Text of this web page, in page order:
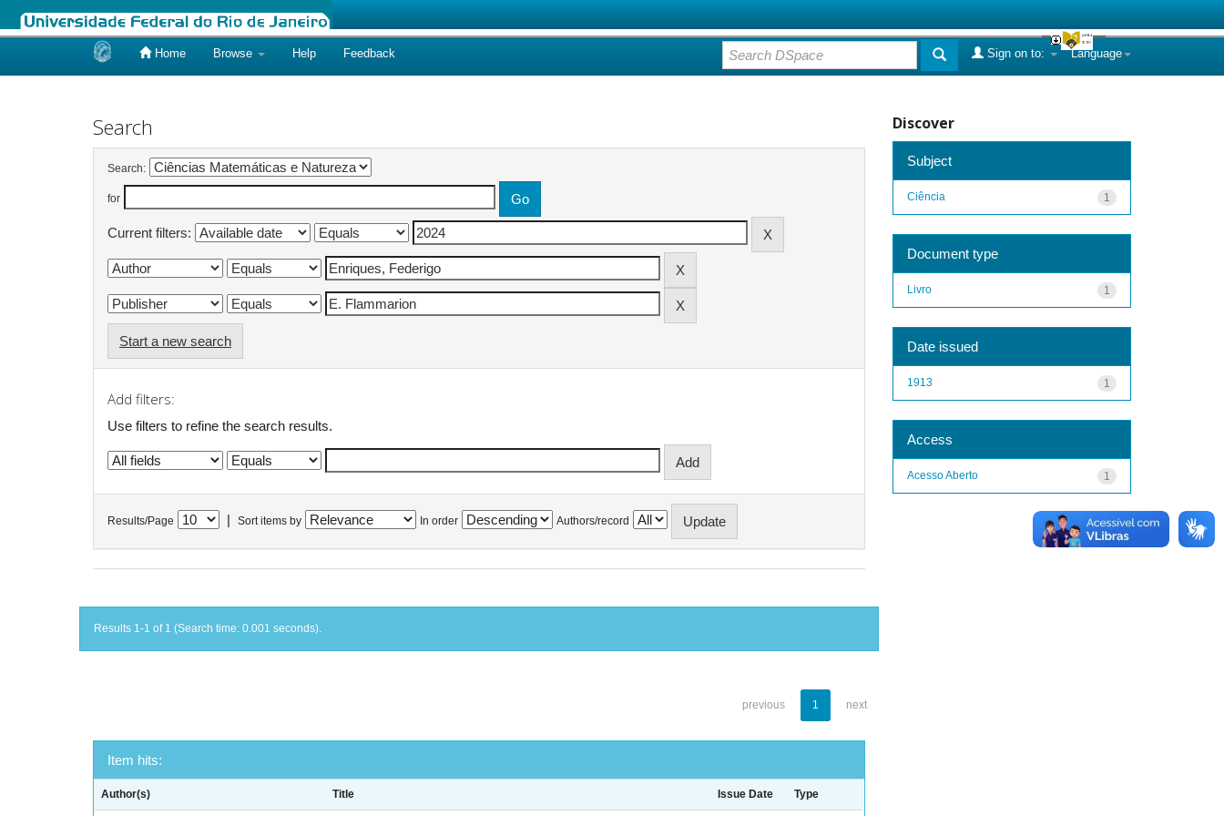
Home Browse Help Feedback Language
Sign on to:
Search
Search:
for
Current filters:
Start a new search
Add filters:
Use filters to refine the search results.
Results/Page Sort items by In order Authors/record
Results 1-1 of 1 (Search time: 0.001 seconds).
previous 1 next
Item hits:
Author(s) Title Issue Date Type
Discover
Subject
1
Ciência
Document type
1
Livro
Date issued
1
1913
Access
1
Acesso Aberto